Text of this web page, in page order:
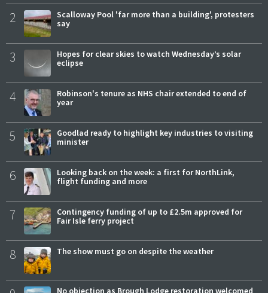
2
Scalloway Pool 'far more than a building', protesters
say
3
Hopes for clear skies to watch Wednesday’s solar
eclipse
4
Robinson's tenure as NHS chair extended to end of
year
5
Goodlad ready to highlight key industries to visiting
minister
6
Looking back on the week: a first for NorthLink,
flight funding and more
7
Contingency funding of up to £2.5m approved for
Fair Isle ferry project
8 The show must go on despite the weather
No objection as Brough Lodge restoration welcomed